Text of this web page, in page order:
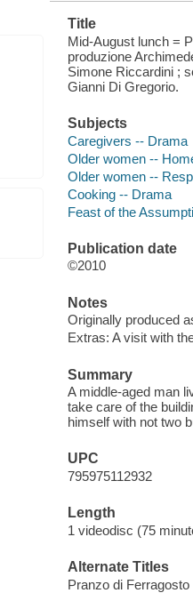
Title
Mid-August lunch =
produzione
Simone Riccardini ;
Gianni Di Gregorio.
Subjects
Caregivers -- Drama
Older women --
Older women --
Cooking -- Drama
Feast of the
Publication date
©2010
Notes
Originally produced
Extras: A visit with
Summary
A middle-aged man
take care of the
himself with not two
UPC
795975112932
Length
1 videodisc (75
Alternate Titles
Pranzo di Ferragosto